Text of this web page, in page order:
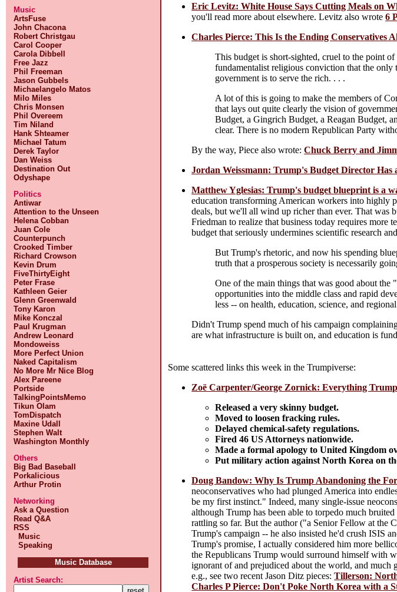
Music
ArtsFuse
John Chacona
Robert Christgau
Carol Cooper
Carola Dibbell
Free Jazz
Phil Freeman
Jason Gubbels
Michaelangelo Matos
Milo Miles
Chris Monsen
Phil Overeem
Tim Niland
Hank Shteamer
Michael Tatum
Derek Taylor
Dan Weiss
Destination Out
Odyshape
Politics
Antiwar
Attention to the Unseen
Helena Cobban
Juan Cole
Counterpunch
Crooked Timber
Richard Crowson
Kevin Drum
FiveThirtyEight
Peter Frase
Kathleen Geier
Glenn Greenwald
Tony Karon
Mike Konczal
Paul Krugman
Andrew Leonard
Mondoweiss
More Perfect Union
Naked Capitalism
No More Mr Nice Blog
Alex Pareene
Portside
TalkingPointsMemo
Tikun Olam
TomDispatch
Maxine Udall
Stephen Walt
Washington Monthly
Others
Big Bad Baseball
Porkalicious
Arthur Protin
Networking
Ask a Question
Read Q&A
RSS
Music
Speaking
Music Database
Artist Search:
Eric Levitz: White House Says Cutting Meals on
you'll read more about elsewhere. Levitz also wrote6
Charles Pierce: This Is the Ending Conservatives
This budget is short-sighted, cruel to the point
fundamentalist religious conviction that the only
government is to serve the rich. . . .
A lot of this is going to make the members of
that lays out quite clearly the vision of
Budget, a Gingrich Budget, a Reagan Budget,
clear. There is no modern Republican Party
By the way, Piece also wrote:Chuck Berry and
Jordan Weissmann: Trump's Budget Director
Matthew Yglesias: Trump's budget blueprint is a
education transforming American workers into highly
deals, but we'll all wind up richer than ever. That was
Friedman to realize that business today requires
budget that seriously undermines scientific research
But Trump's rhetoric, and now his spending
truth that a prosperous society is necessarily
One of the main things that was good about the
opportunities into the middle class and rapid
less -- on health, education, science, and
Didn't Trump spend much of his campaign
are what infrastructure is built on, and education is
Some scattered links this week in the Trumpiverse:
Zoë Carpenter/George Zornick: Everything
Released a very skinny budget.
Moved to loosen fracking rules.
Delayed chemical-safety regulations.
Fired 46 US Attorneys nationwide.
Made a formal apology to United Kingdom
Put military action against North Korea on
Doug Bandow: Why Is Trump Abandoning the
neoconservatives who had plunged America into
be my first instinct." Indeed, many single-issue
although Trump has been able to torpedo much
rattling so far. But the author ("a Senior Fellow at the
Trump's campaign -- he also insisted he'd crush ISIS
Trump's promise, I actually considered him more
the Republicans Trump would surround himself with
ignorant of and prejudiced about the world, and
e.g., see two recent Jason Ditz pieces:Tillerson:
Charles P Pierce: Don't Poke North Korea with a